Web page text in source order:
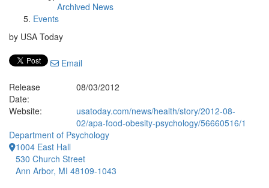
Archived News
Events
by USA Today
Email
Release
Date:
08/03/2012
Website:
usatoday.com/news/health/story/2012-08-
02/apa-food-obesity-psychology/56660516/1
Department of Psychology
1004 East Hall
530 Church Street
Ann Arbor, MI 48109-1043